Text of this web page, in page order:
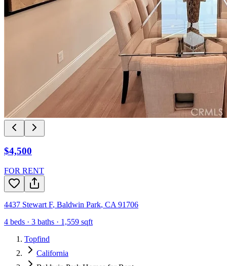
$4,500
FOR RENT
4437 Stewart F, Baldwin Park, CA 91706
4 beds · 3 baths · 1,559 sqft
Topfind
California